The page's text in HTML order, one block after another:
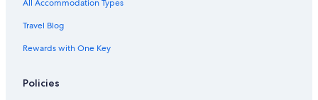
All Accommodation Types
Travel Blog
Rewards with One Key
Policies